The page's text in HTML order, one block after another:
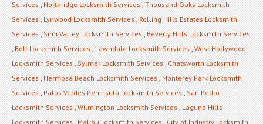
Services,Northridge Locksmith Services,Thousand Oaks Locksmith
Services,Lynwood Locksmith Services,Rolling Hills Estates Locksmith
Services,Simi Valley Locksmith Services,Beverly Hills Locksmith Services
,Bell Locksmith Services,Lawndale Locksmith Services,West Hollywood
Locksmith Services,Sylmar Locksmith Services,Chatsworth Locksmith
Services,Hermosa Beach Locksmith Services,Monterey Park Locksmith
Services,Palos Verdes Peninsula Locksmith Services,San Pedro
Locksmith Services,Wilmington Locksmith Services,Laguna Hills
Locksmith Services,Malibu Locksmith Services,City of Industry Locksmith